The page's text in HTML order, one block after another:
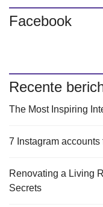
Facebook
Recente
The Most Inspiring
7 Instagram
Renovating a Living
Secrets